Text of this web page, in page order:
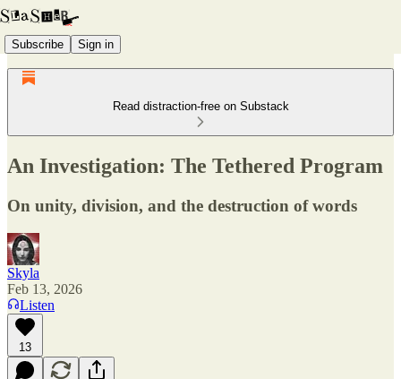
Subscribe Sign in
Read distraction-free on Substack
An Investigation: The Tethered Program
On unity, division, and the destruction of words
Skyla
Feb 13, 2026
Listen
13